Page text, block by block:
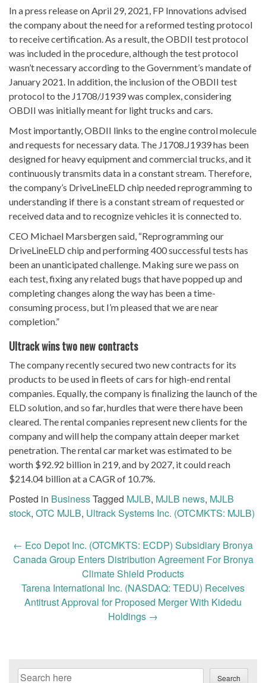
In a press release on April 29, 2021, FP Innovations advised
the company about the need for a reformed testing protocol
to receive certification. As a result, the OBDII test protocol
was included in the procedure, although the test protocol
wasn’t necessary according to the Government’s mandate of
January 2021. In addition, the inclusion of the OBDII test
protocol to the J1708/J1939 was complex, considering
OBDII was initially meant for light trucks and cars.
Most importantly, OBDII links to the engine control molecule
and requests for necessary data. The J1708.J1939 has been
designed for heavy equipment and commercial trucks, and it
continuously transmits data in a constant stream. Therefore,
the company’s DriveLineELD chip needed reprogramming to
understanding if there is a constant stream of requested or
received data and to recognize vehicles it is connected to.
CEO Michael Marsbergen said, “Reprogramming our
DriveLineELD chip and performing 400 successful tests has
been an unanticipated challenge. Making sure we pass on
each test, fixing any related bugs that have popped up and
completing changes along the way has been a time-
consuming process, but I’m pleased that we are near
completion.”
Ultrack wins two new contracts
The company recently secured two new contracts for its
products to be used in fleets of cars for high-end rental
companies. Equally, the company is finalizing the launch of the
ELD solution, and so far, hurdles that were there have been
cleared. The rental companies represent new clients for the
company and will help the company attain deeper market
penetration. The rental car market was estimated to be
worth $92.92 billion in 219, and by 2027, it could reach
$214.04 billion at a CAGR of 10.7%.
Posted in BusinessTagged MJLB, MJLB news, MJLB
stock, OTC MJLB, Ultrack Systems Inc. (OTCMKTS: MJLB)
Post
navigation
← Eco Depot Inc. (OTCMKTS: ECDP) Subsidiary Bronya
Canada Group Enters Distribution Agreement For Bronya
Climate Shield Products
Tarena International Inc. (NASDAQ: TEDU) Receives
Antitrust Approval for Proposed Merger With Kidedu
Holdings →
Search Search